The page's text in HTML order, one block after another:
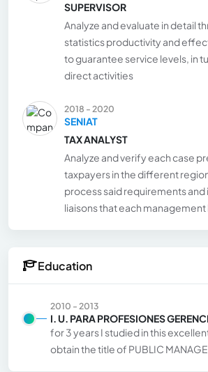
SUPERVISOR
Analyze and evaluate in detail
statistics productivity and
to guarantee service levels, in
direct activities
2018 - 2020
SENIAT
TAX ANALYST
Analyze and verify each case
taxpayers in the different
process said requirements and
liaisons that each management
Education
2010 - 2013
I. U. PARA PROFESIONES
for 3 years I studied in this
obtain the title of PUBLIC